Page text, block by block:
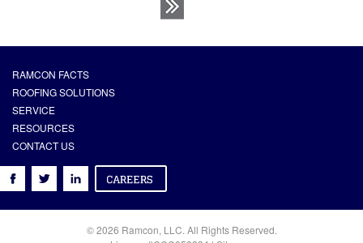
RAMCON FACTS
ROOFING SOLUTIONS
SERVICE
RESOURCES
CONTACT US
© 2026 Ramcon, LLC. All Rights Reserved.